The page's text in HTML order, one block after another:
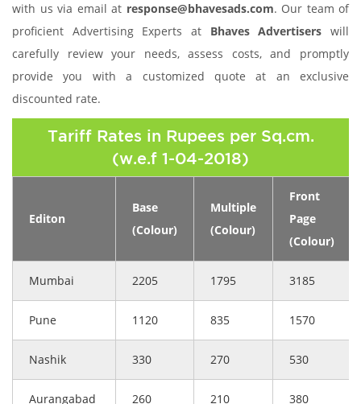
with us via email at response@bhavesads.com. Our team of
proficient Advertising Experts at Bhaves Advertisers will
carefully review your needs, assess costs, and promptly
provide you with a customized quote at an exclusive
discounted rate.
Tariff Rates in Rupees per Sq.cm.
(w.e.f 1-04-2018)
Editon
Base
(Colour)
Multiple
(Colour)
Front
Page
(Colour)
Mumbai 2205 1795 3185
Pune 1120 835 1570
Nashik 330 270 530
Aurangabad 260 210 380